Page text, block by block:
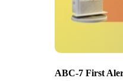
ABC-7 First